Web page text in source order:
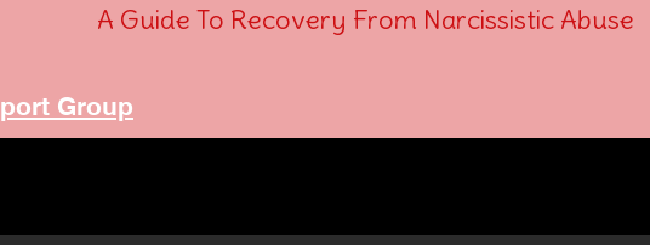
A Guide To Recovery From Narcissistic Abuse
Group